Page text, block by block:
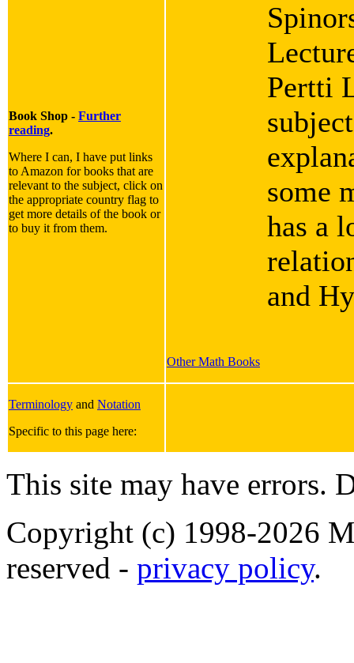
Book Shop - Further
reading.
Where I can, I have put links
to Amazon for books that are
relevant to the subject, click on
the appropriate country flag to
get more details of the book or
to buy it from them.
Pertti
some
has a
and
Other Math Books
Terminology and Notation
Specific to this page here:
This site may have errors.
Copyright (c) 1998-2026
reserved - privacy policy.